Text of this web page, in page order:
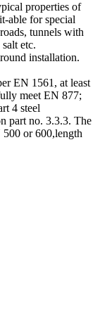
properties of
able for special
tunnels with
etc.
installation.
EN 1561, at least
meet EN 877;
4 steel
part no. 3.3.3. The
or 600,length